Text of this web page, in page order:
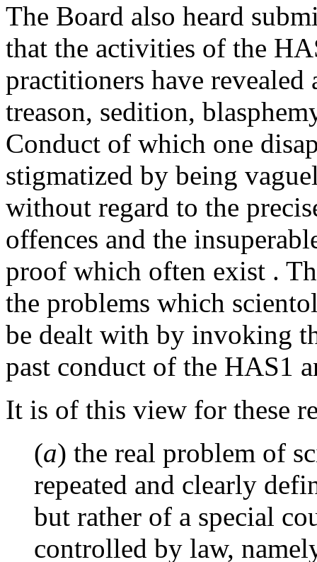
The Board also heard
that the activities of the
practitioners have
treason, sedition,
Conduct of which one
stigmatized by being
without regard to the
offences and the
proof which often exist .
the problems which
be dealt with by invoking
past conduct of the HAS1
It is of this view for these
(a) the real problem of
repeated and clearly
but rather of a special
controlled by law,